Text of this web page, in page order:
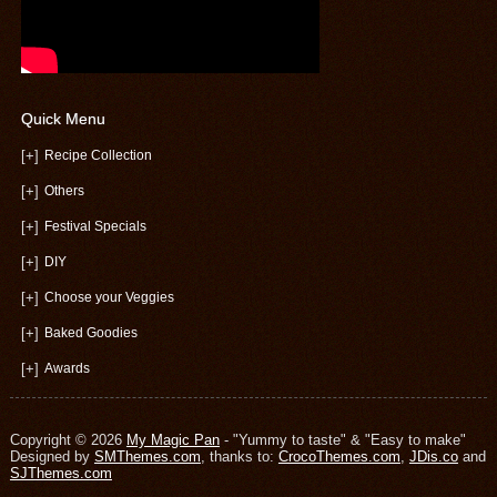
Quick Menu
[+] Recipe Collection
[+] Others
[+] Festival Specials
[+] DIY
[+] Choose your Veggies
[+] Baked Goodies
[+] Awards
Copyright © 2026 My Magic Pan- "Yummy to taste" & "Easy to make"
Designed by SMThemes.com, thanks to: CrocoThemes.com, JDis.coand
SJThemes.com